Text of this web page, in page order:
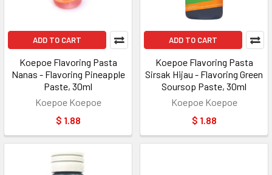
ADD TO CART
Koepoe Flavoring Pasta
Nanas - Flavoring Pineapple
Paste, 30ml
Koepoe Koepoe
$ 1.88
ADD TO CART
Koepoe Flavoring Pasta
Sirsak Hijau - Flavoring Green
Soursop Paste, 30ml
Koepoe Koepoe
$ 1.88